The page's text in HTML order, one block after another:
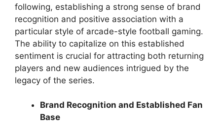
following, establishing a strong sense of brand
recognition and positive association with a
particular style of arcade-style football gaming.
The ability to capitalize on this established
sentiment is crucial for attracting both returning
players and new audiences intrigued by the
legacy of the series.
Brand Recognition and Established Fan
Base